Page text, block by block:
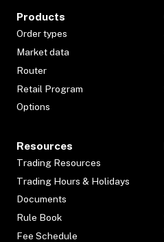
Products
Order types
Market data
Router
Retail Program
Options
Resources
Trading Resources
Trading Hours & Holidays
Documents
Rule Book
Fee Schedule